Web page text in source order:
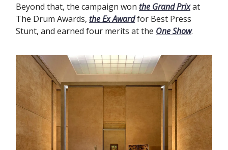
Beyond that, the campaign won the Grand Prixat
The Drum Awards, the Ex Awardfor Best Press
Stunt, and earned four merits at the One Show.